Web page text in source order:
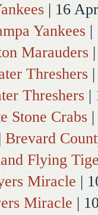
| 16 Apr
Yankees |
Marauders
Threshers
Threshers |
Stone Crabs
| Brevard
Flying
Miracle |
Miracle |